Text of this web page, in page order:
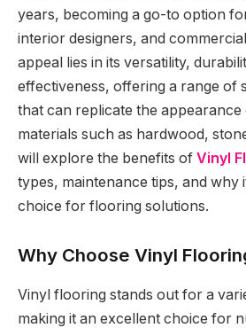
years, becoming a go-to option
interior designers, and
appeal lies in its versatility,
effectiveness, offering a range of
that can replicate the
materials such as hardwood,
will explore the benefits of Vinyl
types, maintenance tips, and why
choice for flooring solutions.
Why Choose Vinyl
Vinyl flooring stands out for a
making it an excellent choice for